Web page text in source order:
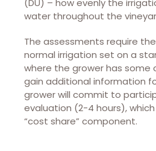
(DU) – how evenly the
water throughout the
The assessments require
normal irrigation set on a
where the grower has some
gain additional information
grower will commit to
evaluation (2-4 hours),
“cost share” component.